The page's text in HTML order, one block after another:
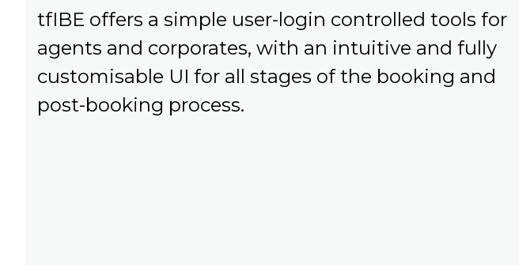
tfIBE offers a simple user-login controlled tools for
agents and corporates, with an intuitive and fully
customisable UI for all stages of the booking and
post-booking process.